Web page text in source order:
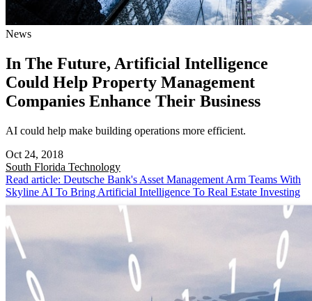
News
In The Future, Artificial Intelligence
Could Help Property Management
Companies Enhance Their Business
AI could help make building operations more efficient.
Oct 24, 2018
South Florida Technology
Read article: Deutsche Bank's Asset Management Arm Teams With
Skyline AI To Bring Artificial Intelligence To Real Estate Investing